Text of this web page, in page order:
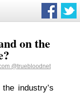
on the
@truebloodnet
industry’s